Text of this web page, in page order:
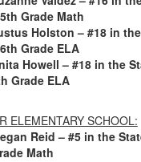
Grade Math
Holston – #18 in
Grade ELA
Howell – #18 in the
Grade ELA
ELEMENTARY SCHOOL:
Reid – #5 in the
Math